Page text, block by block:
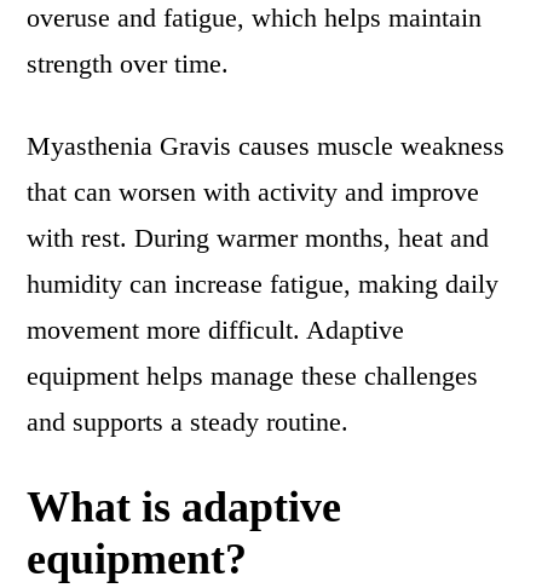
overuse and fatigue, which helps maintain
strength over time.
Myasthenia Gravis causes muscle weakness
that can worsen with activity and improve
with rest. During warmer months, heat and
humidity can increase fatigue, making daily
movement more difficult. Adaptive
equipment helps manage these challenges
and supports a steady routine.
What is adaptive
equipment?